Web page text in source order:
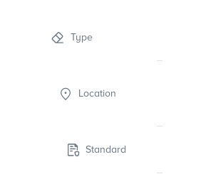
Type
Location
Standard